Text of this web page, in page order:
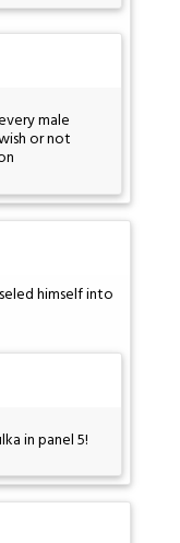
male
or not
himself into
in panel 5!